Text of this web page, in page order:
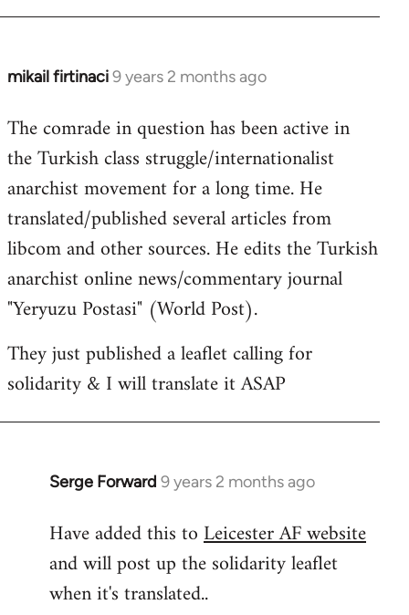
mikail firtinaci9 years 2 months ago
In
to
Welcome
libcom.org
The comrade in question has been active in
the Turkish class struggle/internationalist
anarchist movement for a long time. He
translated/published several articles from
libcom and other sources. He edits the Turkish
anarchist online news/commentary journal
"Yeryuzu Postasi" (World Post).
They just published a leaflet calling for
solidarity & I will translate it ASAP
Serge Forward 9 years 2 months ago
In
to
Welcome
libcom.org
Have added this toLeicester AF website
and will post up the solidarity leaflet
when it's translated..